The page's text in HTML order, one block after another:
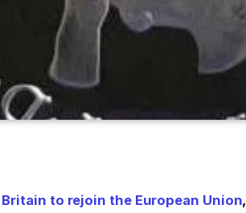
Britain to rejoin the European Union